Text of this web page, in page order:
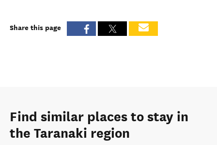
Share this page
Find similar places to stay in
the Taranaki region